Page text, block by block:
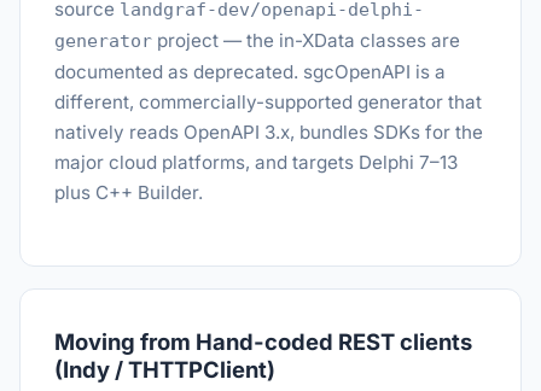
source landgraf-dev/openapi-delphi-
generator project — the in-XData classes are
documented as deprecated. sgcOpenAPI is a
different, commercially-supported generator that
natively reads OpenAPI 3.x, bundles SDKs for the
major cloud platforms, and targets Delphi 7–13
plus C++ Builder.
Moving from Hand-coded REST clients
(Indy / THTTPClient)